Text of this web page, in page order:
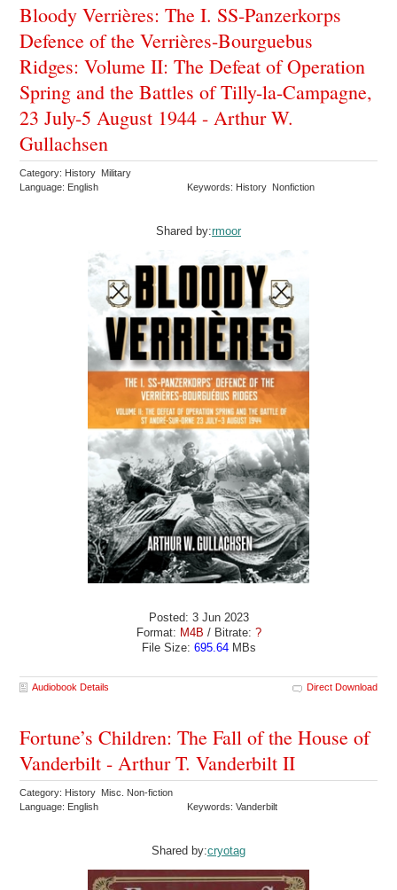
Bloody Verrières: The I. SS-Panzerkorps
Defence of the Verrières-Bourguebus
Ridges: Volume II: The Defeat of Operation
Spring and the Battles of Tilly-la-Campagne,
23 July-5 August 1944 - Arthur W.
Gullachsen
Category: History Military
Language: English
Keywords: History Nonfiction
Shared by:rmoor
Posted: 3 Jun 2023
Format: M4B / Bitrate: ?
File Size: 695.64MBs
Audiobook Details Direct Download
Fortune’s Children: The Fall of the House of
Vanderbilt - Arthur T. Vanderbilt II
Category: History Misc. Non-fiction
Language: English
Keywords: Vanderbilt
Shared by:cryotag